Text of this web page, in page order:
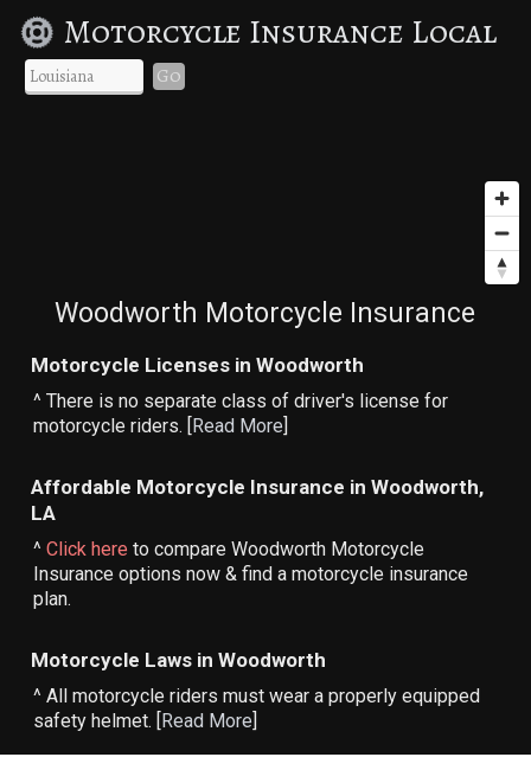
Motorcycle Insurance Local
Go
Woodworth Motorcycle Insurance
Motorcycle Licenses in Woodworth
^ There is no separate class of driver's license for
motorcycle riders. [Read More]
Affordable Motorcycle Insurance in Woodworth,
LA
^Click here to compare Woodworth Motorcycle
Insurance options now & find a motorcycle insurance
plan.
Motorcycle Laws in Woodworth
^ All motorcycle riders must wear a properly equipped
safety helmet. [Read More]